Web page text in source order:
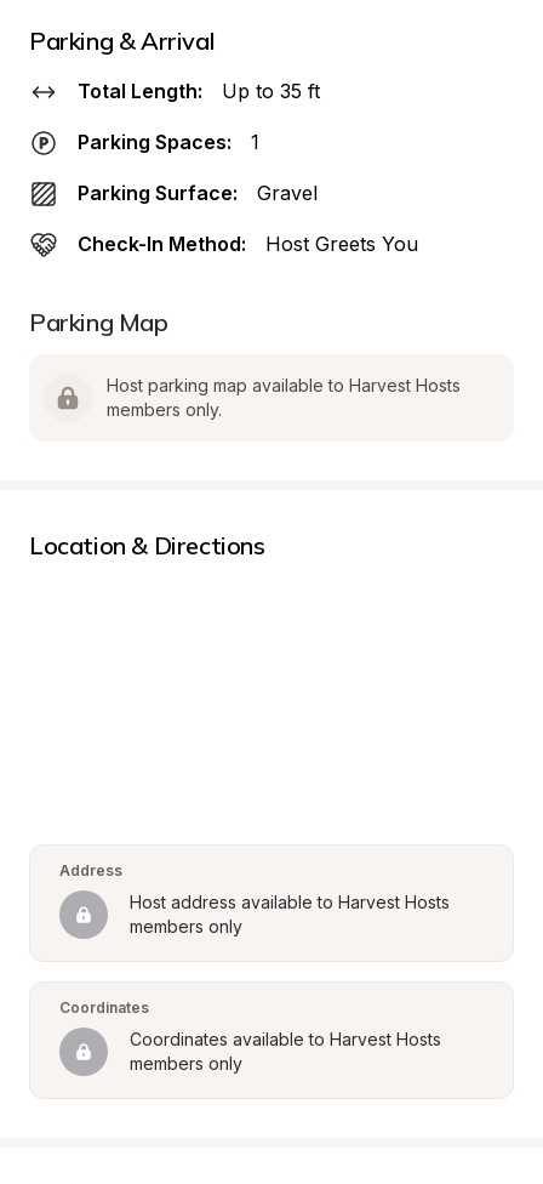
Parking & Arrival
Total Length: Up to 35 ft
Parking Spaces: 1
Parking Surface: Gravel
Check-In Method: Host Greets You
Parking Map
Host parking map available to Harvest Hosts
members only.
Location & Directions
Address
Host address available to Harvest Hosts
members only
Coordinates
Coordinates available to Harvest Hosts
members only